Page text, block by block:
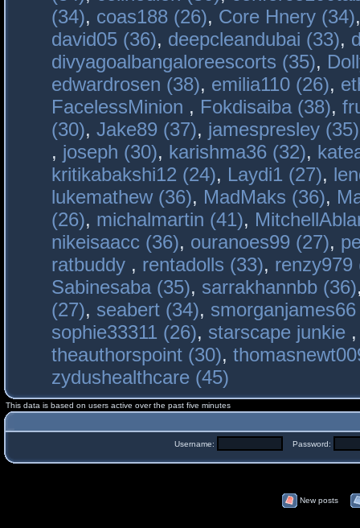
(34), coas188 (26), Core Hnery (34)
david05 (36), deepcleandubai (33),
divyagoalbangaloreescorts (35),
edwardrosen (38), emilia110 (26),
FacelessMinion , Fokdisaiba (38),
(30), Jake89 (37), jamespresley (35)
, joseph (30), karishma36 (32),
kritikabakshi12 (24), Laydi1 (27),
lukemathew (36), MadMaks (36),
(26), michalmartin (41),
nikeisaacc (36), ouranoes99 (27),
ratbuddy , rentadolls (33), renzy979
Sabinesaba (35), sarrakhannbb (36)
(27), seabert (34),
sophie33311 (26), starscape junkie
theauthorspoint (30),
zydushealthcare (45)
This data is based on users active over the past five minutes
Username: Password:
New posts